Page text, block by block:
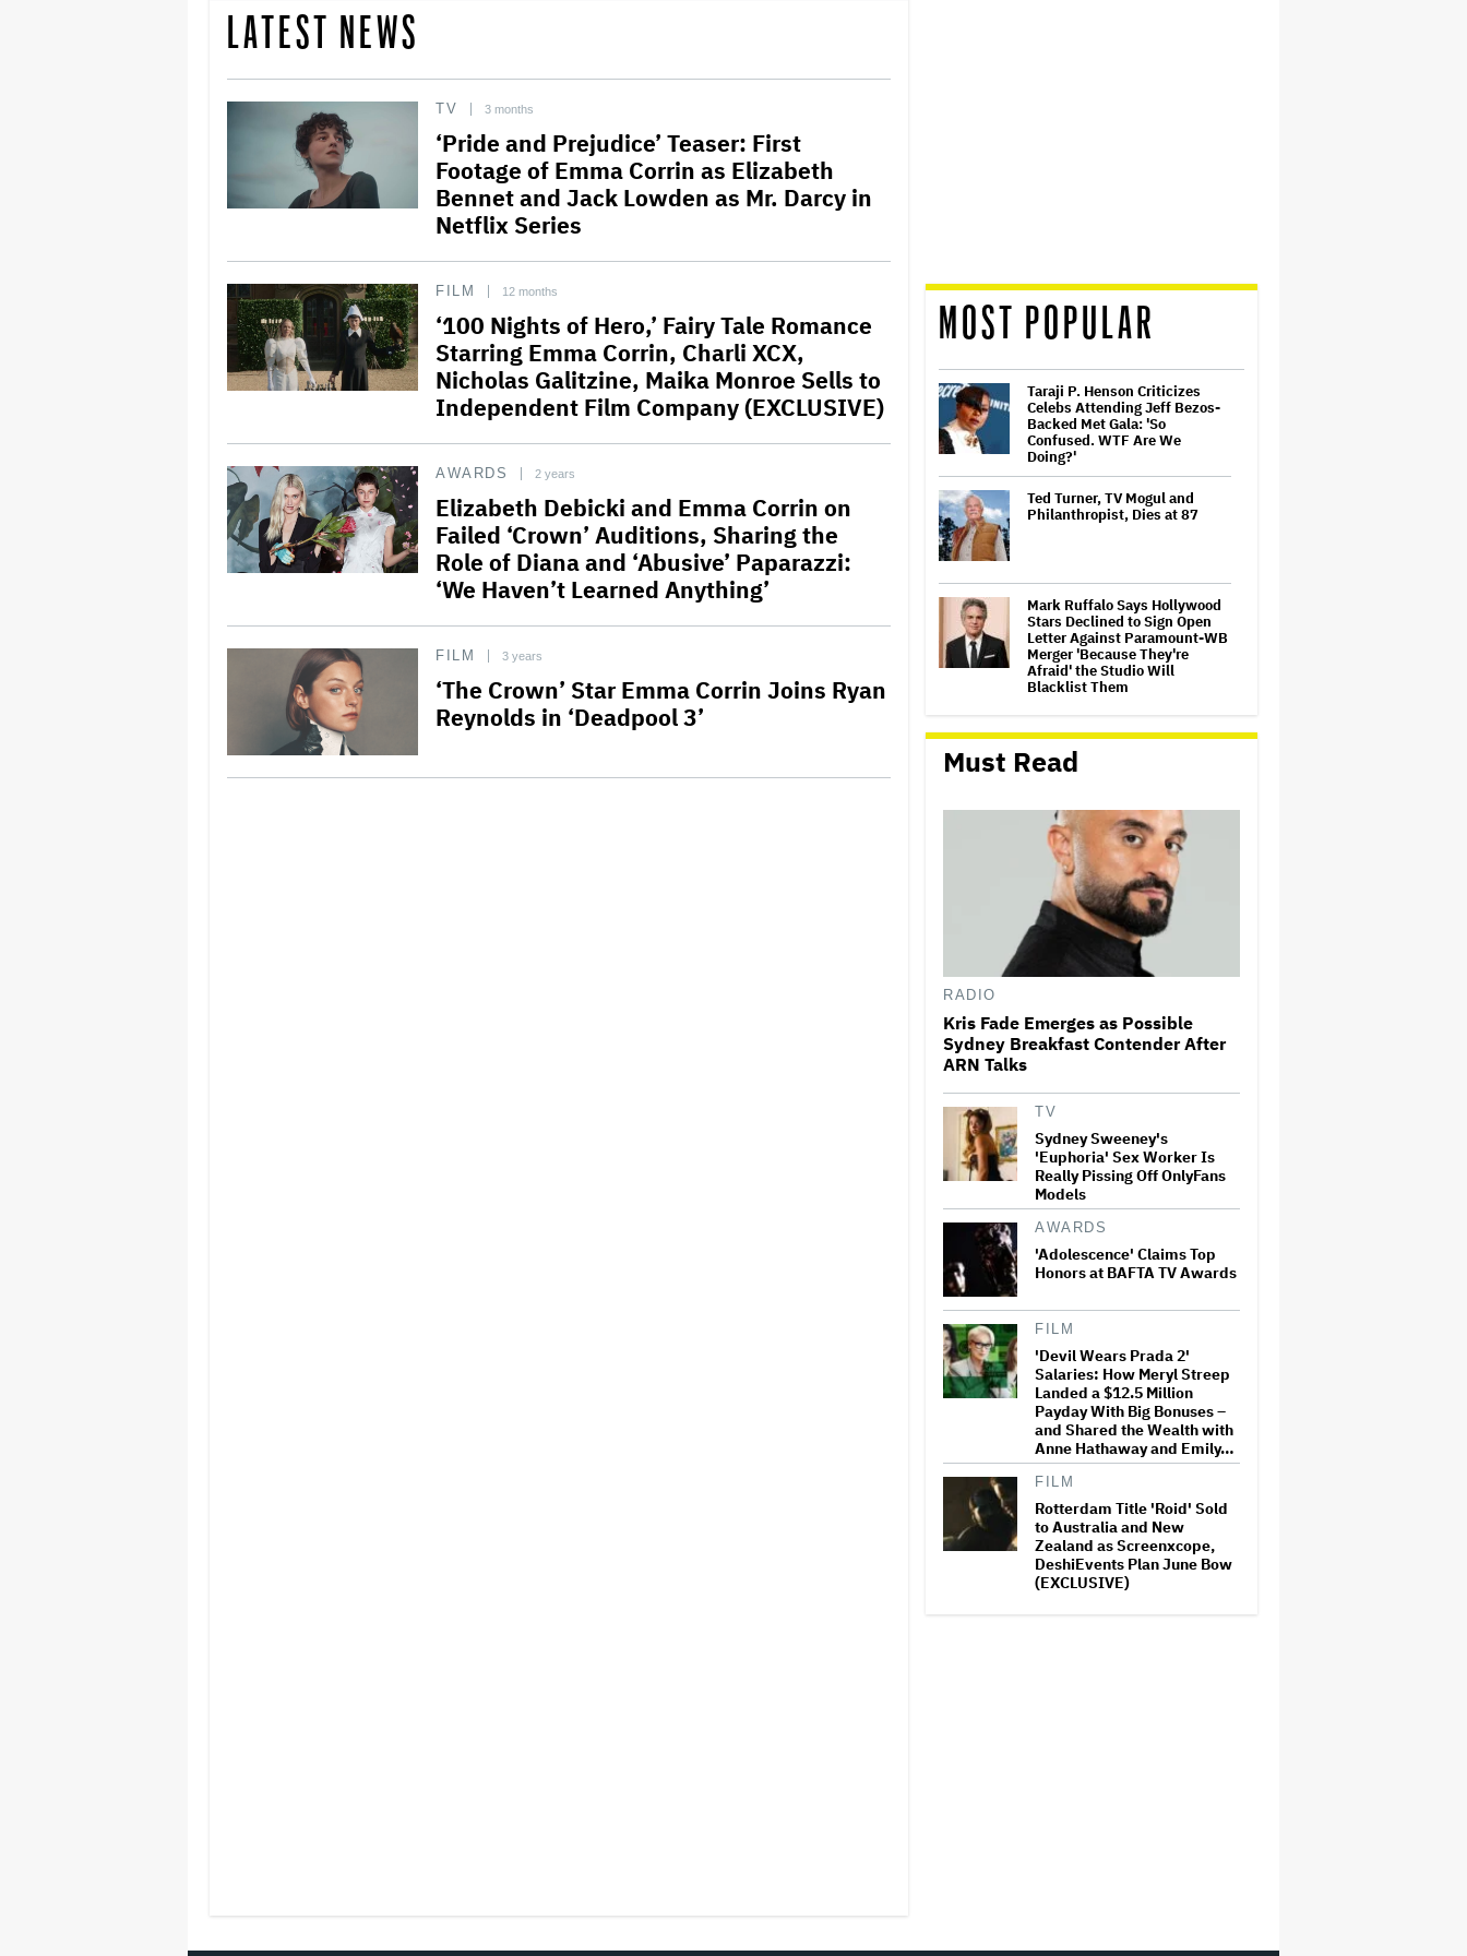
LATEST NEWS
TV 3 months
‘Pride and Prejudice’ Teaser: First
Footage of Emma Corrin as Elizabeth
Bennet and Jack Lowden as Mr. Darcy in
Netflix Series
FILM 12 months
‘100 Nights of Hero,’ Fairy Tale Romance
Starring Emma Corrin, Charli XCX,
Nicholas Galitzine, Maika Monroe Sells to
Independent Film Company (EXCLUSIVE)
AWARDS 2 years
Elizabeth Debicki and Emma Corrin on
Failed ‘Crown’ Auditions, Sharing the
Role of Diana and ‘Abusive’ Paparazzi:
‘We Haven’t Learned Anything’
FILM 3 years
‘The Crown’ Star Emma Corrin Joins Ryan
Reynolds in ‘Deadpool 3’
MOST POPULAR
Taraji P. Henson Criticizes
Celebs Attending Jeff Bezos-
Backed Met Gala: 'So
Confused. WTF Are We
Doing?'
Ted Turner, TV Mogul and
Philanthropist, Dies at 87
Mark Ruffalo Says Hollywood
Stars Declined to Sign Open
Letter Against Paramount-WB
Merger 'Because They're
Afraid' the Studio Will
Blacklist Them
Surprises: Lea Michele
Overlooked for 'Chess,' 'Proof'
Shut Out, Scott Rudin Makes a
‘Beetlejuice the Musical’ to
Conclude National Tour in
Sydney
Matthew Perry's Personal
Items Up for Auction,
Including 'Friends' Scripts
Paramount Projects
2026 Despite More Titles; CEO
David Ellison Reiterates Plan
for 30-Film Annual…
'The Bear' Surprise: New
Episode With Jon Bernthal,
Ebon Moss-Bachrach Drops on
Hulu
Elon Musk to Pay $1.5 Million
He Failed to Disclose Twitter
Share Purchases Ahead of
'SNL U.K.' Cold Open: Peter
Serafinowicz Guest Stars as
Nigel Farage in Time-Traveling
Downing Street Sketch
Must Read
RADIO
Kris Fade Emerges as Possible
Sydney Breakfast Contender After
ARN Talks
TV
Sydney Sweeney's
'Euphoria' Sex Worker Is
Really Pissing Off OnlyFans
Models
AWARDS
'Adolescence' Claims Top
Honors at BAFTA TV Awards
FILM
'Devil Wears Prada 2'
Salaries: How Meryl Streep
Landed a $12.5 Million
Payday With Big Bonuses –
and Shared the Wealth with
Anne Hathaway and Emily…
FILM
Rotterdam Title 'Roid' Sold
to Australia and New
Zealand as Screenxcope,
DeshiEvents Plan June Bow
(EXCLUSIVE)